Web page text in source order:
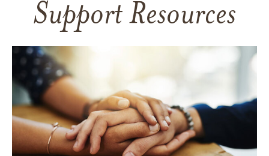
Support Resources